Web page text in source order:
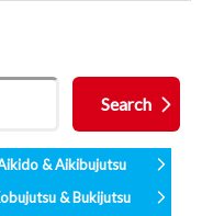
& Aikibujutsu
& Bukijutsu